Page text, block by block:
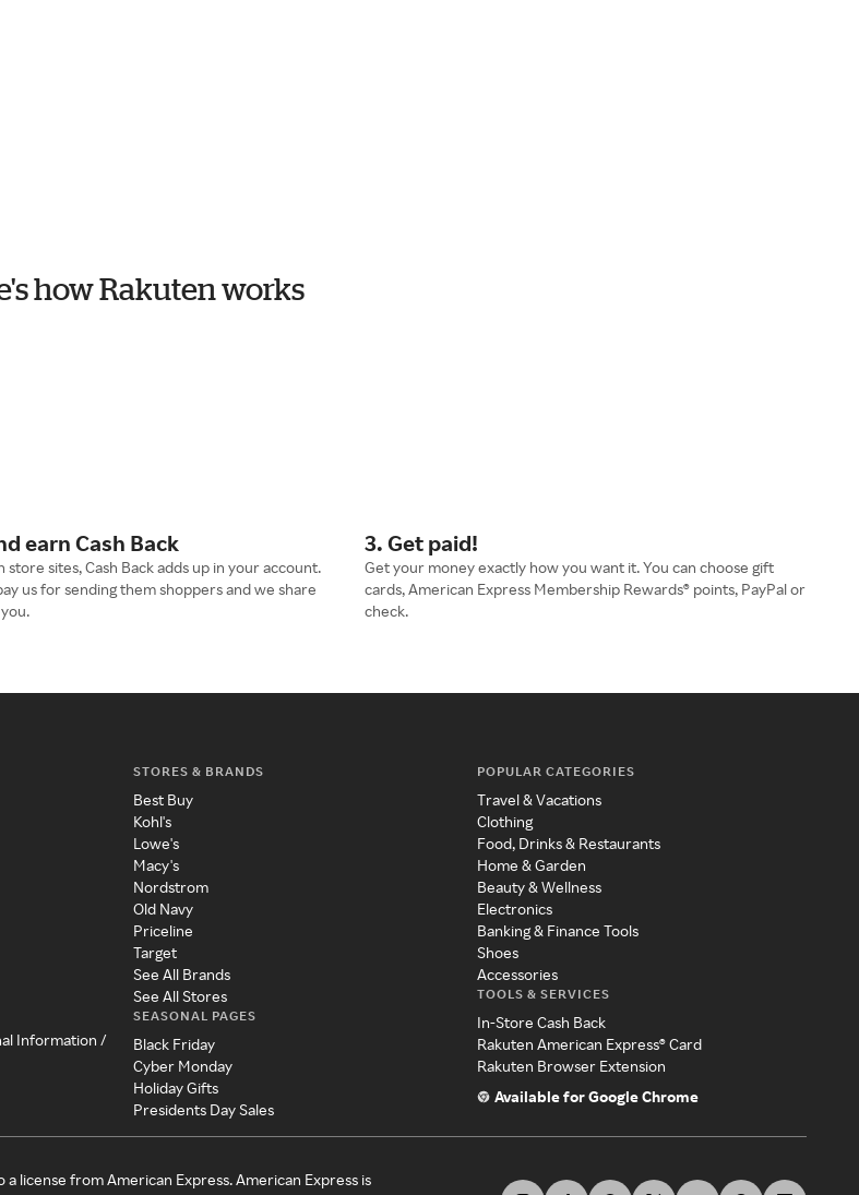
how Rakuten works
earn Cash Back
store sites, Cash Back adds up in your account.
us for sending them shoppers and we share
3. Get paid!
Get your money exactly how you want it. You can choose gift
cards, American Express Membership Rewards® points, PayPal or
check.
Information /
STORES & BRANDS
Best Buy
Kohl's
Lowe's
Macy's
Nordstrom
Old Navy
Priceline
Target
See All Brands
See All Stores
SEASONAL PAGES
Black Friday
Cyber Monday
Holiday Gifts
Presidents Day Sales
POPULAR CATEGORIES
Travel & Vacations
Clothing
Food, Drinks & Restaurants
Home & Garden
Beauty & Wellness
Electronics
Banking & Finance Tools
Shoes
Accessories
TOOLS & SERVICES
In-Store Cash Back
Rakuten American Express® Card
Rakuten Browser Extension
Available for Google Chrome
license from American Express. American Express is